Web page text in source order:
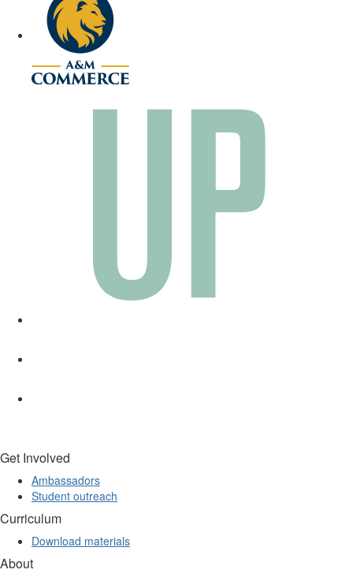
Get Involved
Ambassadors
Student outreach
Curriculum
Download materials
About